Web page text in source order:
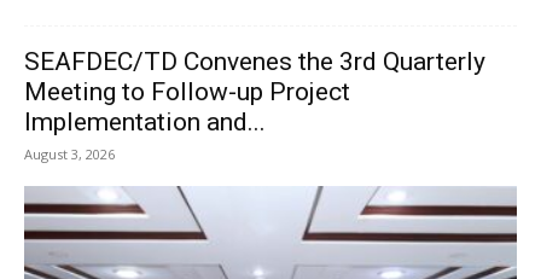
SEAFDEC/TD Convenes the 3rd Quarterly
Meeting to Follow-up Project
Implementation and...
August 3, 2026